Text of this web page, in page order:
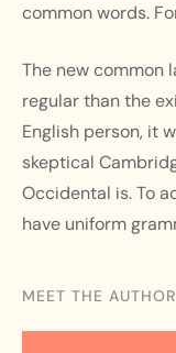
common words.
The new common
regular than the
English person, it
skeptical
Occidental is. To
have uniform
MEET THE